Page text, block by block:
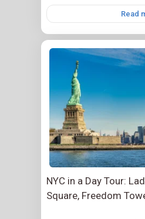
Read
NYC in a Day Tour:
Square, Freedom